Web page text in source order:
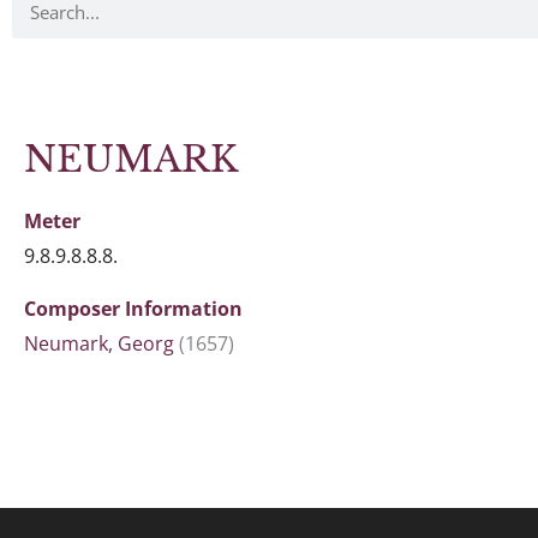
NEUMARK
Meter
9.8.9.8.8.8.
Composer Information
Neumark, Georg(1657)